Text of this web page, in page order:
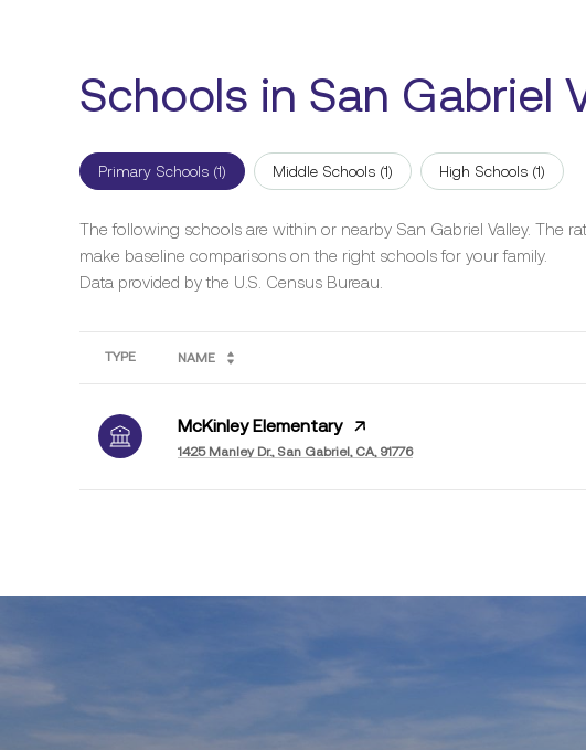
Schools in San Gabriel
Primary Schools (1) Middle Schools (1) High Schools (1)
The following schools are within or nearby San Gabriel Valley. The
make baseline comparisons on the right schools for your family.
TYPE NAME
McKinley Elementary
1425 Manley Dr., San Gabriel, CA, 91776